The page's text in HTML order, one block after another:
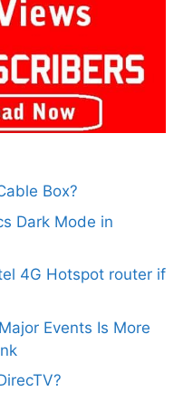
Box?
Dark Mode in
4G Hotspot router if
Events Is More